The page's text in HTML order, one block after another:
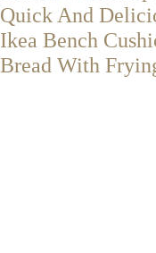
Quick And
Ikea Bench
Bread With